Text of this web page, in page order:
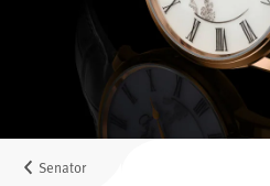
The brand Glashütte Original
Manufactory, History and Partner
Retailers
Boutiques and Authorized Retailers
MyAccount
Senator